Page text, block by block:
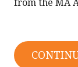
from the MA